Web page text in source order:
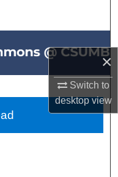
×
Switch to
desktopview
Network™